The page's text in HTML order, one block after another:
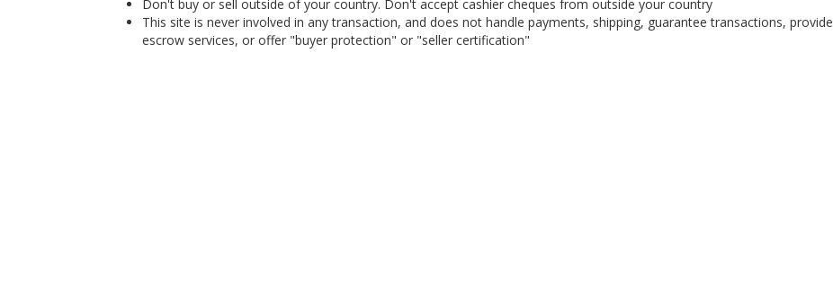
Don't buy or sell outside of your country. Don't accept cashier cheques from outside your country
This site is never involved in any transaction, and does not handle payments, shipping, guarantee transactions, provide
escrow services, or offer "buyer protection" or "seller certification"